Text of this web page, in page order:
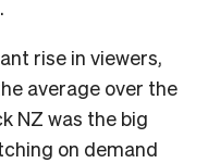
rise in viewers,
average over the
NZ was the big
on demand